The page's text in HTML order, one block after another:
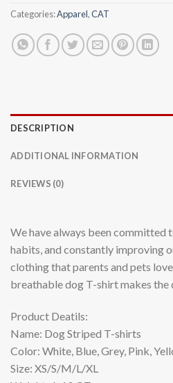
Categories:Apparel,CAT
DESCRIPTION
ADDITIONAL INFORMATION
REVIEWS (0)
We have always been committed
habits, and constantly improving
clothing that parents and pets
breathable dog T-shirt makes
Product Deatils:
Name: Dog Striped T-shirts
Color: White, Blue, Grey, Pink,
Size: XS/S/M/L/XL